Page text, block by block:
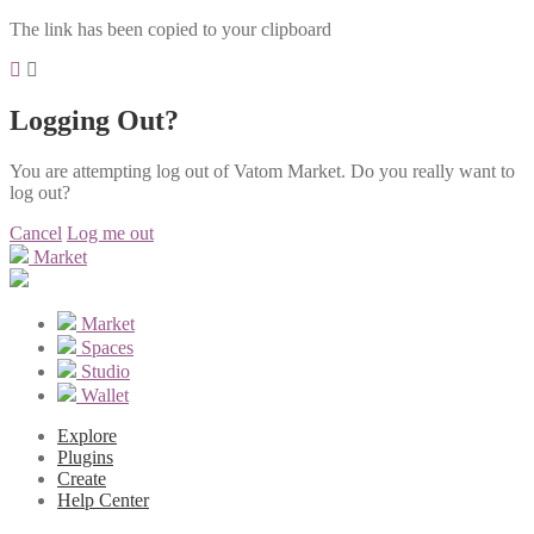
The link has been copied to your clipboard
Logging Out?
You are attempting log out of Vatom Market. Do you really want to
log out?
Cancel Log me out
Market
Market
Spaces
Studio
Wallet
Explore
Plugins
Create
Help Center